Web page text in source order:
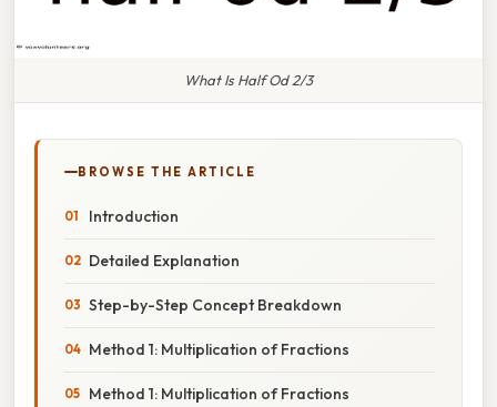
What Is Half Od 2/3
BROWSE THE ARTICLE
Introduction
Detailed Explanation
Step-by-Step Concept Breakdown
Method 1: Multiplication of Fractions
Method 1: Multiplication of Fractions